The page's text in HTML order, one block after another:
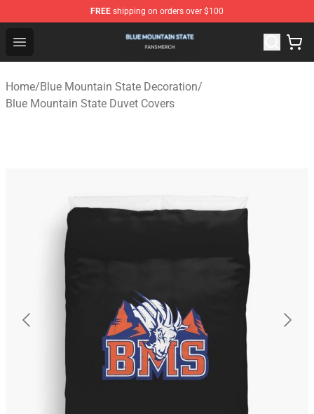
FREE shipping on orders over $100
Open menu
Blue Mountain State Shop - Official Blue Mountain
Home/Blue Mountain State Decoration/
Blue Mountain State Duvet Covers